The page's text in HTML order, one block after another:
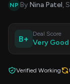
NP By Nina Patel,
B+
Deal Score
Very Good
Verified Working